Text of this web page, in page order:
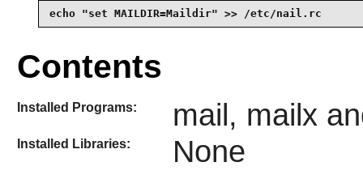
echo "set MAILDIR=Maildir" >> /etc/nail.rc
Contents
Installed Programs: mail, mailx
Installed Libraries: None